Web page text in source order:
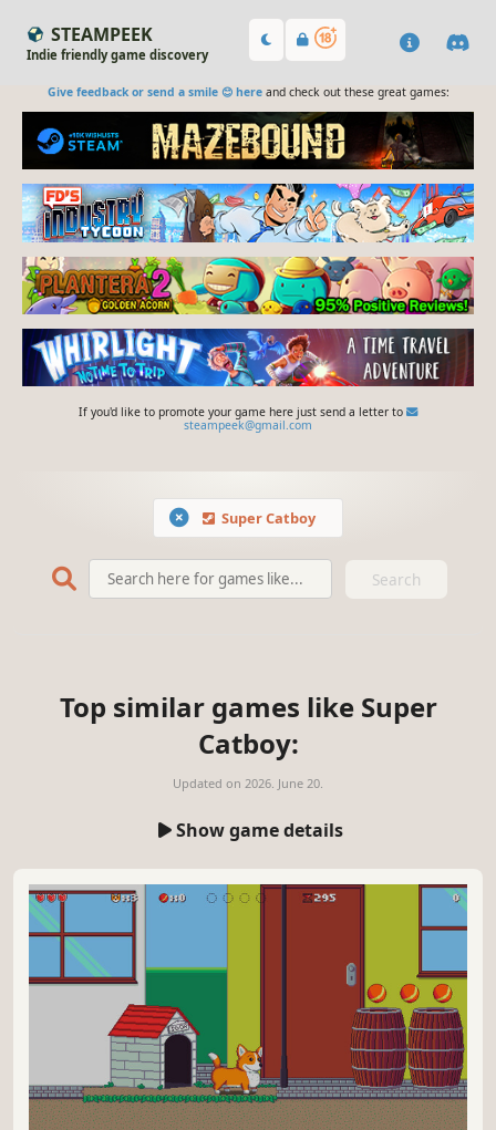
STEAMPEEK
Indie friendly game discovery
Give feedback or send a smile 😊 hereand check out these great games:
If you'd like to promote your game here just send a letter to
steampeek@gmail.com
Super Catboy
Search
Top similar games like Super
Catboy:
Updated on 2026. June 20.
Show game details